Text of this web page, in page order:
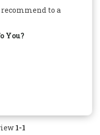
to a
You?
1-1